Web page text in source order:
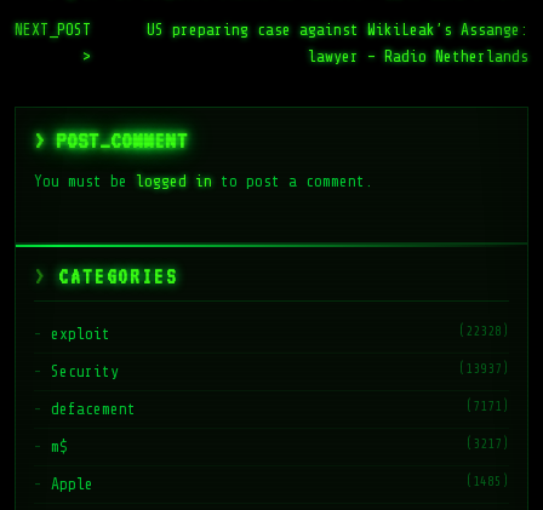
NEXT_POST
>
US preparing case against WikiLeak’s Assange:
lawyer – Radio Netherlands
> POST_COMMENT
You must be logged into post a comment.
CATEGORIES
exploit (22328)
Security (13937)
defacement (7171)
m$ (3217)
Apple (1485)